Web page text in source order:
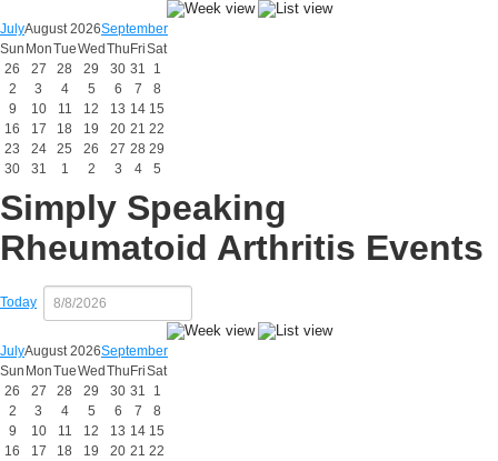
JulyAugust 2026September
Sun MonTueWed Thu FriSat
26
27 28 29 30 31
1
2
3 4 5 6 7
8
9
10 11 12 13 14 15
16
17 18 19 20 21 22
23
24 25 26 27 28 29
30
31 1 2 3 4 5
Simply Speaking
Rheumatoid Arthritis Events
Today
JulyAugust 2026September
Sun MonTueWed Thu FriSat
26
27 28 29 30 31
1
2
3 4 5 6 7
8
9
10 11 12 13 14 15
16
17 18 19 20 21 22